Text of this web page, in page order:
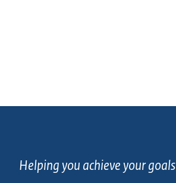
Helping you achieve your goals